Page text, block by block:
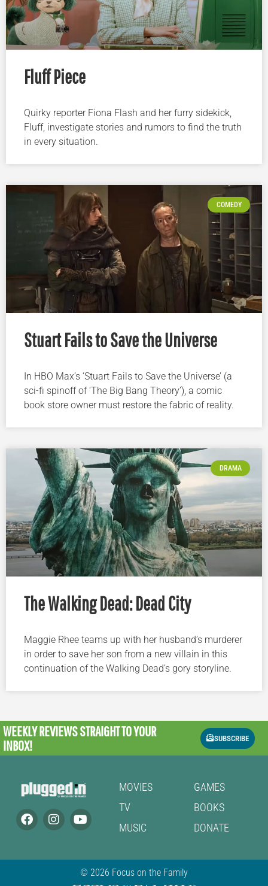
Fluff Piece
Quirky reporter Fiona Flash and her furry sidekick,
Fluff, investigate stories and rumors to find the truth
in every situation.
COMEDY
Stuart Fails to Save the Universe
In HBO Max’s ‘Stuart Fails to Save the Universe’ (a
sci-fi spinoff of ‘The Big Bang Theory’), a comic
book store owner must restore the fabric of reality.
DRAMA
The Walking Dead: Dead City
Maggie Rhee teams up with her husband’s murderer
in order to save her son from a new villain in this
continuation of the Walking Dead’s gory storyline.
WEEKLY REVIEWSSTRAIGHT TO YOUR
INBOX!
SUBSCRIBE
MOVIES
TV
MUSIC
GAMES
BOOKS
DONATE
© 2026 Focus on the Family